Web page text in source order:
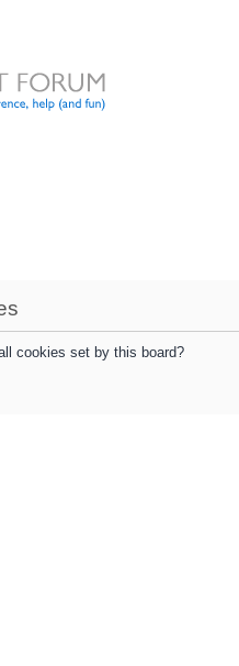
cookies set by this board?